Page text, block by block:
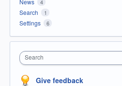
News 4
Search 1
Settings 6
Search
Give feedback